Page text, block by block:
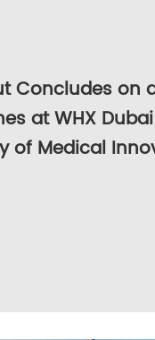
Concludes on
at WHX
of Medical